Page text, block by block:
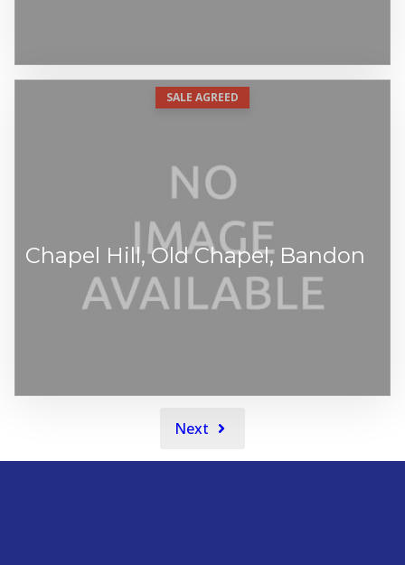
SALE AGREED
Chapel Hill, Old Chapel, Bandon
Next